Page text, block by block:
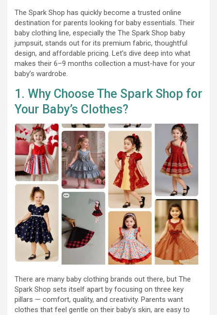
The Spark Shop has quickly become a trusted online
destination for parents looking for baby essentials. Their
baby clothing line, especially the The Spark Shop baby
jumpsuit, stands out for its premium fabric, thoughtful
design, and affordable pricing. Let’s dive deep into what
makes their 6–9 months collection a must-have for your
baby’s wardrobe.
1. Why Choose The Spark Shop for
Your Baby’s Clothes?
There are many baby clothing brands out there, but The
Spark Shop sets itself apart by focusing on three key
pillars — comfort, quality, and creativity. Parents want
clothes that feel gentle on their baby’s skin, are easy to